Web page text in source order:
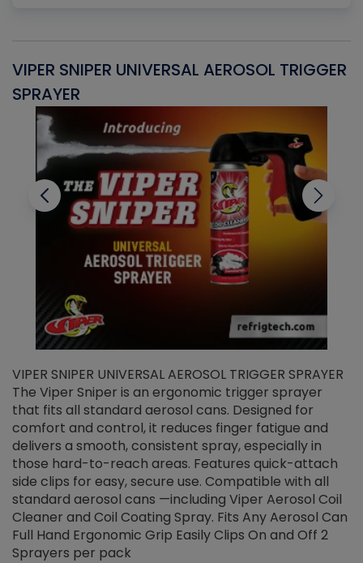
VIPER SNIPER UNIVERSAL AEROSOL TRIGGER
SPRAYER
VIPER SNIPER UNIVERSAL AEROSOL TRIGGER SPRAYER
The Viper Sniper is an ergonomic trigger sprayer
that fits all standard aerosol cans. Designed for
comfort and control, it reduces finger fatigue and
delivers a smooth, consistent spray, especially in
those hard-to-reach areas. Features quick-attach
side clips for easy, secure use. Compatible with all
standard aerosol cans —including Viper Aerosol Coil
Cleaner and Coil Coating Spray. Fits Any Aerosol Can
Full Hand Ergonomic Grip Easily Clips On and Off 2
Sprayers per pack